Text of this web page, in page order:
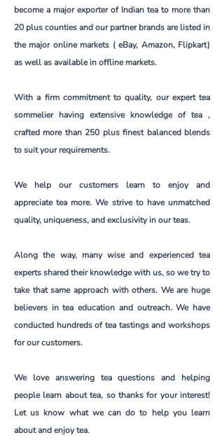
become a major exporter of Indian tea to more than
20 plus counties and our partner brands are listed in
the major online markets ( eBay, Amazon, Flipkart)
as well as available in offline markets.
With a firm commitment to quality, our expert tea
sommelier having extensive knowledge of tea ,
crafted more than 250 plus finest balanced blends
to suit your requirements.
We help our customers learn to enjoy and
appreciate tea more. We strive to have unmatched
quality, uniqueness, and exclusivity in our teas.
Along the way, many wise and experienced tea
experts shared their knowledge with us, so we try to
take that same approach with others. We are huge
believers in tea education and outreach. We have
conducted hundreds of tea tastings and workshops
for our customers.
We love answering tea questions and helping
people learn about tea, so thanks for your interest!
Let us know what we can do to help you learn
about and enjoy tea.